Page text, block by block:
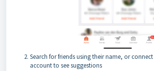
Search for friends using their name, or
account to see suggestions